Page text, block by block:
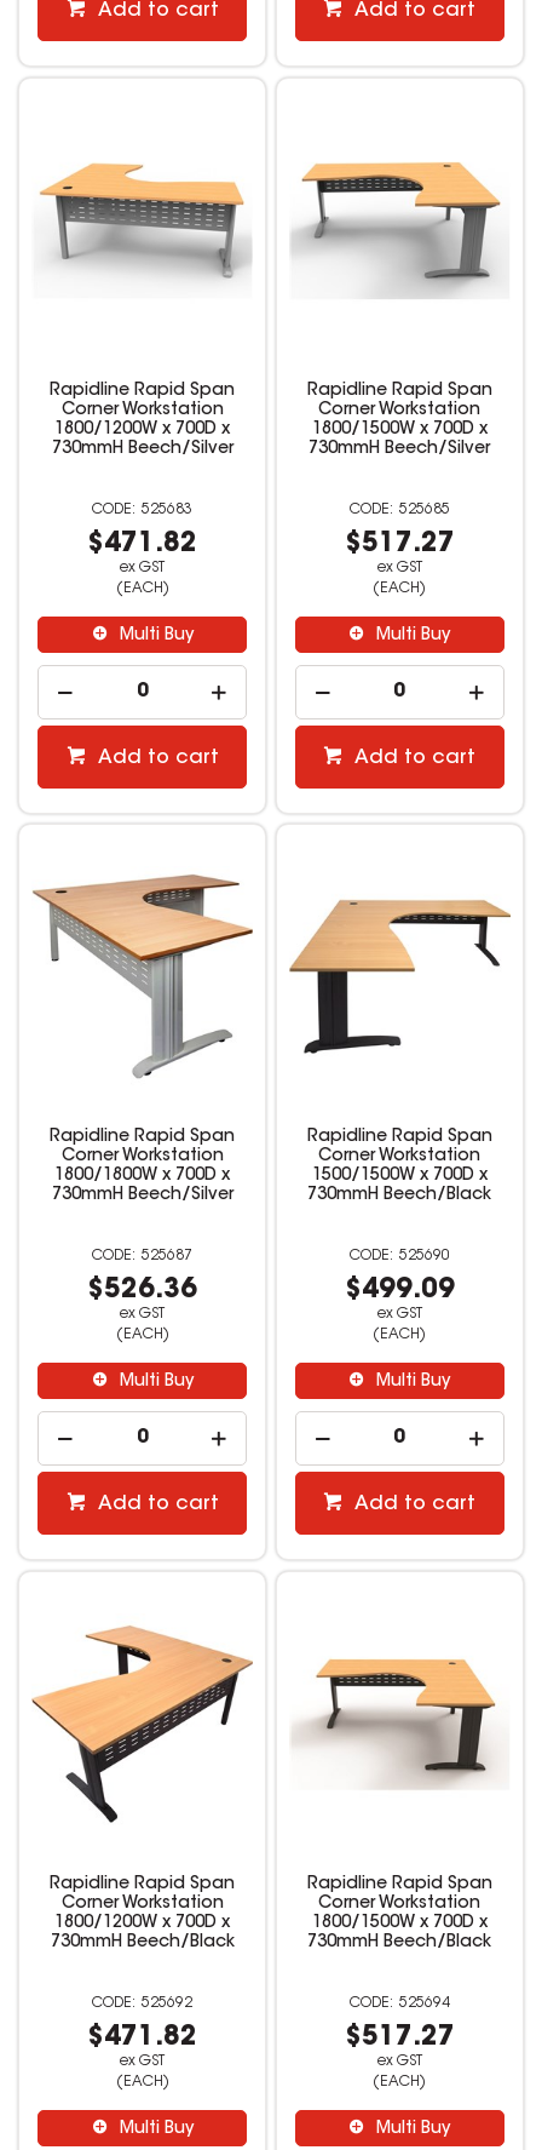
Add to cart Add to cart
Rapidline Rapid Span
Corner Workstation
1800/1200W x 700D x
730mmH Beech/Silver
525683
$471.82
ex GST
(EACH)
Multi Buy
Add to cart
Rapidline Rapid Span
Corner Workstation
1800/1500W x 700D x
730mmH Beech/Silver
525685
$517.27
ex GST
(EACH)
Multi Buy
Add to cart
Rapidline Rapid Span
Corner Workstation
1800/1800W x 700D x
730mmH Beech/Silver
525687
$526.36
ex GST
(EACH)
Multi Buy
Add to cart
Rapidline Rapid Span
Corner Workstation
1500/1500W x 700D x
730mmH Beech/Black
525690
$499.09
ex GST
(EACH)
Multi Buy
Add to cart
Rapidline Rapid Span
Corner Workstation
1800/1200W x 700D x
730mmH Beech/Black
525692
$471.82
ex GST
(EACH)
Multi Buy
Rapidline Rapid Span
Corner Workstation
1800/1500W x 700D x
730mmH Beech/Black
525694
$517.27
ex GST
(EACH)
Multi Buy